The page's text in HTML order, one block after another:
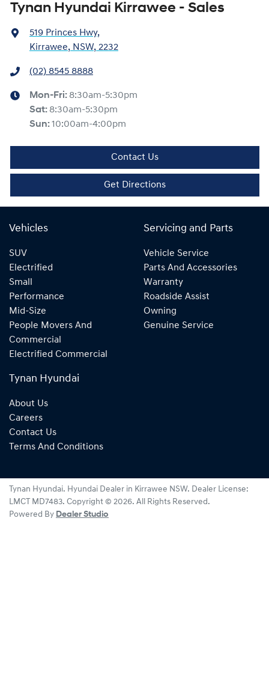
Tynan Hyundai Kirrawee - Sales
519 Princes Hwy,
Kirrawee, NSW, 2232
(02) 8545 8888
Mon-Fri: 8:30am-5:30pm
Sat: 8:30am-5:30pm
Sun:10:00am-4:00pm
Contact Us
Get Directions
Vehicles
SUV
Electrified
Small
Performance
Mid-Size
People Movers And
Commercial
Electrified Commercial
Servicing and Parts
Vehicle Service
Parts And Accessories
Warranty
Roadside Assist
Owning
Genuine Service
Tynan Hyundai
About Us
Careers
Contact Us
Terms And Conditions
Tynan Hyundai. Hyundai Dealer in Kirrawee NSW. Dealer License:
LMCT MD7483. Copyright © 2026. All Rights Reserved.
Powered By Dealer Studio